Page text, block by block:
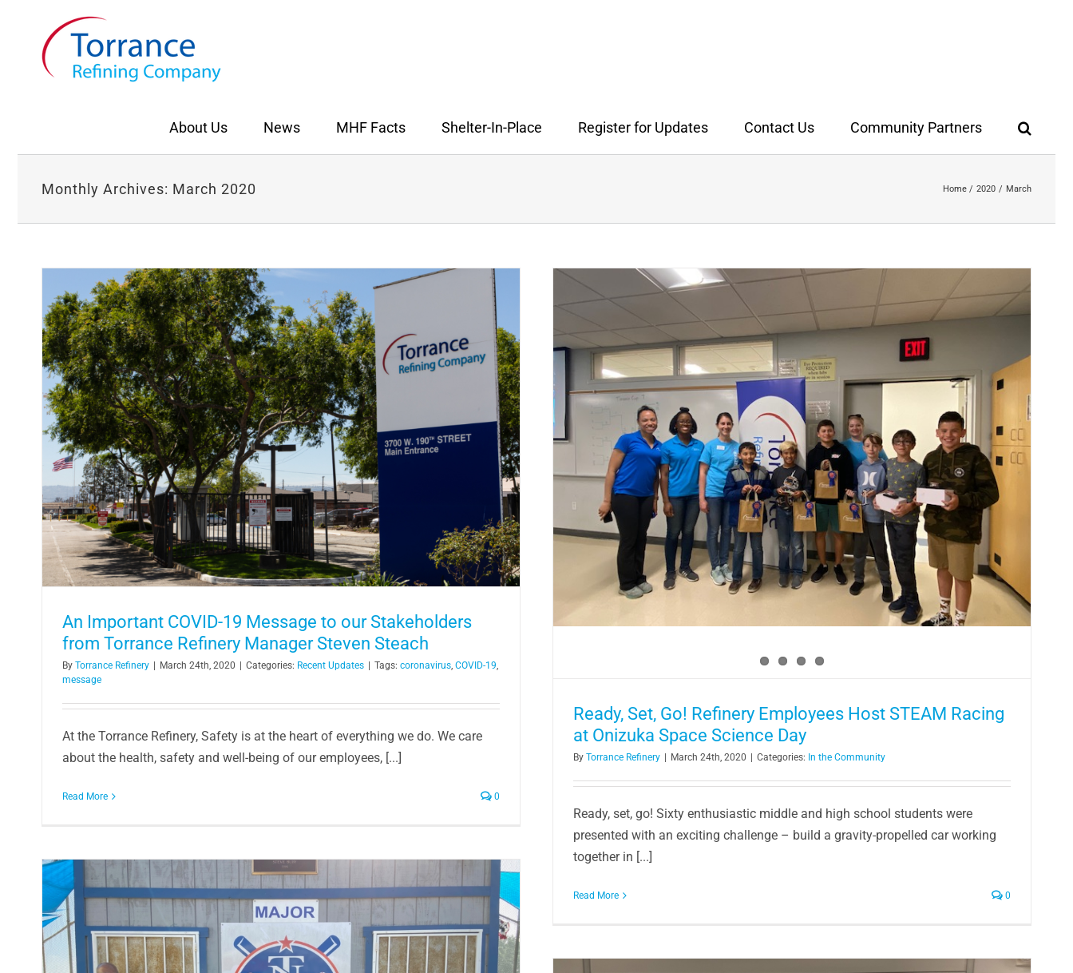
About Us News MHF Facts Shelter-In-Place Register for Updates Contact Us Community Partners
Monthly Archives: March 2020 Home 2020 March
An Important COVID-19 Message to our Stakeholders
from Torrance Refinery Manager Steven Steach
By Torrance Refinery March 24th, 2020 Categories: Recent Updates Tags: coronavirus, COVID-19,
message
At the Torrance Refinery, Safety is at the heart of everything we do. We care
about the health, safety and well-being of our employees, [...]
Read More 0
Ready, Set, Go! Refinery Employees Host STEAM Racing at
Onizuka Space Science Day
In the Community
Ready, Set, Go! Refinery Employees Host STEAM Racing
at Onizuka Space Science Day
By Torrance Refinery March 24th, 2020 Categories: In the Community
Ready, set, go! Sixty enthusiastic middle and high school students were
presented with an exciting challenge – build a gravity-propelled car working
together in [...]
Read More 0